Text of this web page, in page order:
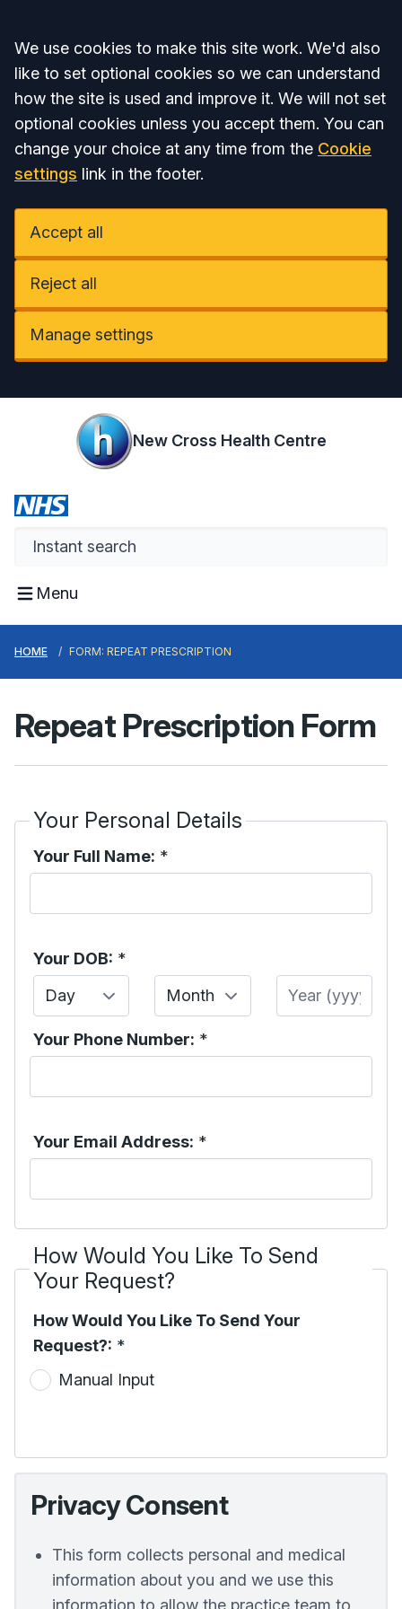
Accept all
We use cookies to make this site work. We'd also
like to set optional cookies so we can understand
how the site is used and improve it. We will not set
optional cookies unless you accept them. You can
change your choice at any time from the Cookie
settings link in the footer.
Accept all
Reject all
Manage settings
New Cross Health Centre
Menu
HOME FORM: REPEAT PRESCRIPTION
Repeat Prescription Form
Your Personal Details
Your Full Name: *
Your DOB: *
Day
Month Year
Your Phone Number: *
Your Email Address: *
How Would You Like To Send
Your Request?
How Would You Like To Send Your
Request?: *
Manual Input
Privacy Consent
This form collects personal and medical
information about you and we use this